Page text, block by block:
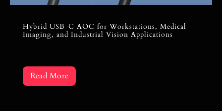
Hybrid USB-C AOC for Workstations, Medical
Imaging, and Industrial Vision Applications
Read More